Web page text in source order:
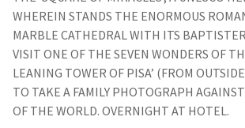
WHEREIN STANDS THE ENORMOUS
MARBLE CATHEDRAL WITH ITS
VISIT ONE OF THE SEVEN WONDERS OF
LEANING TOWER OF PISA’ (FROM
TO TAKE A FAMILY PHOTOGRAPH
OF THE WORLD. OVERNIGHT AT HOTEL.